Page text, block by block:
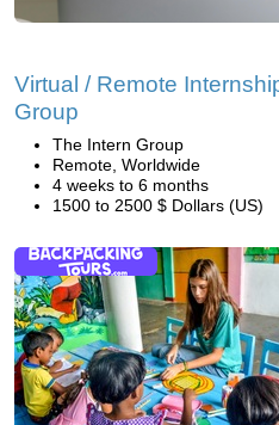
Virtual / Remote
Group
The Intern Group
Remote, Worldwide
4 weeks to 6 months
1500 to 2500 $ Dollars (US)